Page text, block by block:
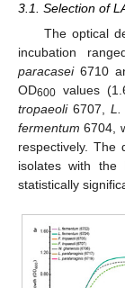
3.1. Selection of
The optical
incubation
paracasei6710
OD600 values
tropaeoli6707, L.
fermentum 6704,
respectively. The
isolates with the
statistically